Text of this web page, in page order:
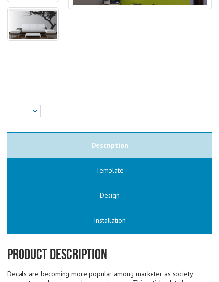
Description
Template
Design
Installation
Product Description
Decals are becoming more popular among marketer as society